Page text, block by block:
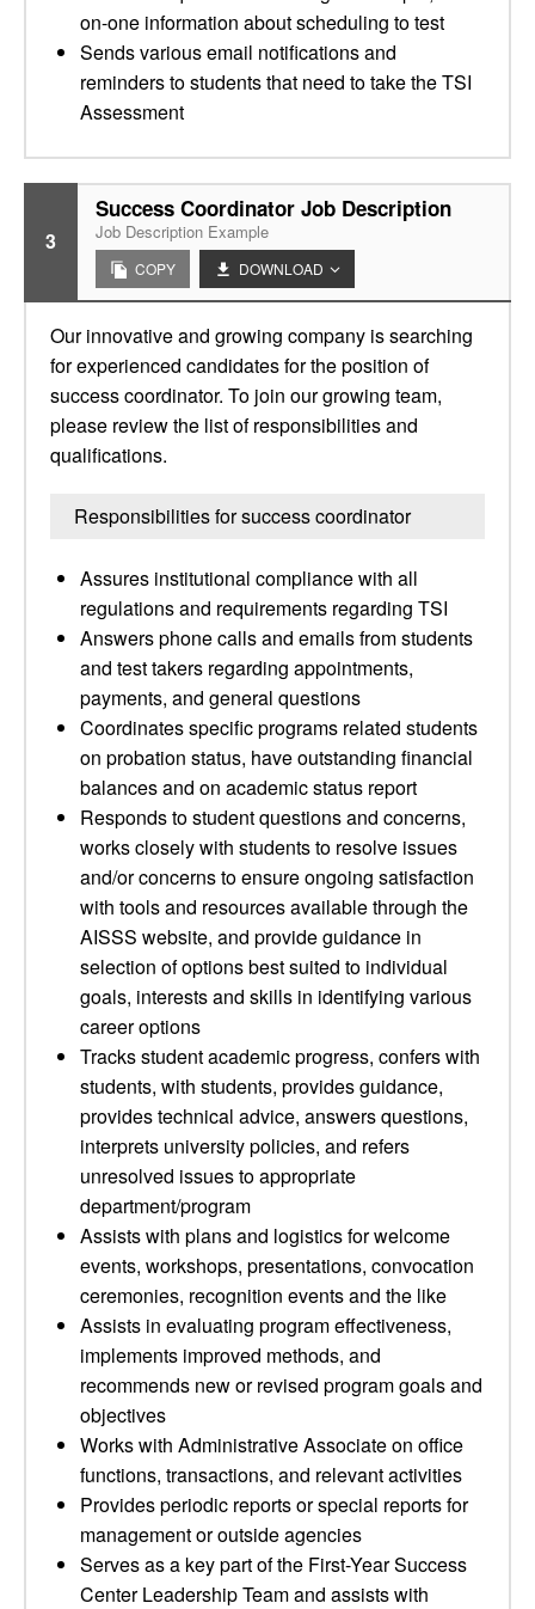
on-one information about scheduling to test
Sends various email notifications and
reminders to students that need to take the TSI
Assessment
3
Success Coordinator Job Description
Job Description Example
COPY DOWNLOAD
Our innovative and growing company is searching
for experienced candidates for the position of
success coordinator. To join our growing team,
please review the list of responsibilities and
qualifications.
Responsibilities for success coordinator
Assures institutional compliance with all
regulations and requirements regarding TSI
Answers phone calls and emails from students
and test takers regarding appointments,
payments, and general questions
Coordinates specific programs related students
on probation status, have outstanding financial
balances and on academic status report
Responds to student questions and concerns,
works closely with students to resolve issues
and/or concerns to ensure ongoing satisfaction
with tools and resources available through the
AISSS website, and provide guidance in
selection of options best suited to individual
goals, interests and skills in identifying various
career options
Tracks student academic progress, confers with
students, with students, provides guidance,
provides technical advice, answers questions,
interprets university policies, and refers
unresolved issues to appropriate
department/program
Assists with plans and logistics for welcome
events, workshops, presentations, convocation
ceremonies, recognition events and the like
Assists in evaluating program effectiveness,
implements improved methods, and
recommends new or revised program goals and
objectives
Works with Administrative Associate on office
functions, transactions, and relevant activities
Provides periodic reports or special reports for
management or outside agencies
Serves as a key part of the First-Year Success
Center Leadership Team and assists with